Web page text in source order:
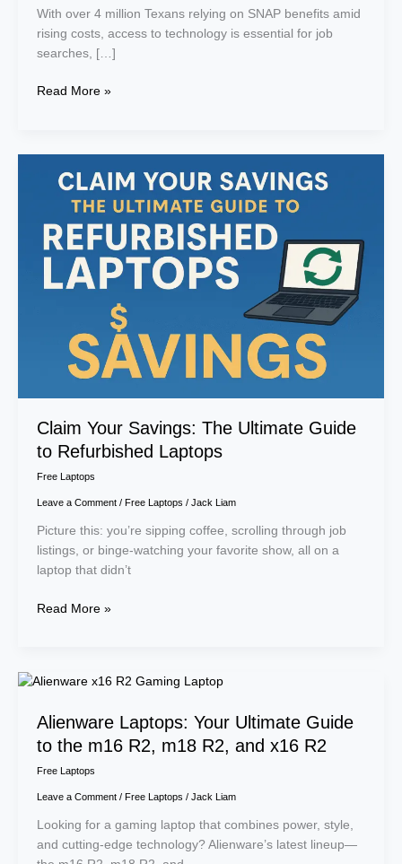
With over 4 million Texans relying on SNAP benefits amid
rising costs, access to technology is essential for job
searches, […]
Read More »
Claim Your Savings: The Ultimate Guide
to Refurbished Laptops
Free Laptops
Leave a Comment / Free Laptops / Jack Liam
Picture this: you’re sipping coffee, scrolling through job
listings, or binge-watching your favorite show, all on a
laptop that didn’t
Your
Savings:
The
Ultimate
Guide
Read More »
Alienware Laptops: Your Ultimate Guide
to the m16 R2, m18 R2, and x16 R2
Free Laptops
Leave a Comment / Free Laptops / Jack Liam
Looking for a gaming laptop that combines power, style,
and cutting-edge technology? Alienware’s latest lineup—
Alienware
Your
Ultimate
the
m16
m18